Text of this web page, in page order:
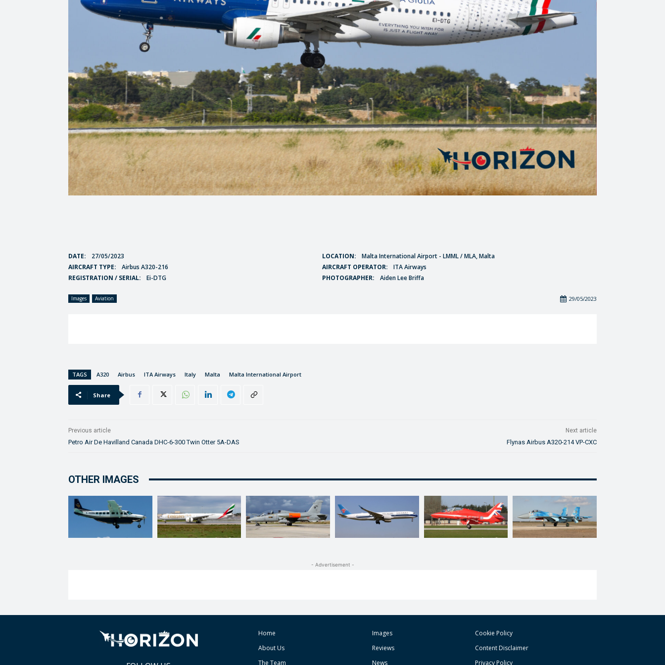
DATE: 27/05/2023 LOCATION:
Malta International Airport - LMML / MLA, Malta
AIRCRAFT TYPE:
Airbus A320-216 AIRCRAFT OPERATOR:
ITA Airways
REGISTRATION / SERIAL:
Ei-DTG PHOTOGRAPHER: Aiden Lee Briffa
Images Aviation 29/05/2023
TAGS A320 Airbus ITA Airways Italy Malta Malta International Airport
Share
Previous article
Petro Air De Havilland Canada DHC-6-300 Twin Otter 5A-DAS
Next article
Flynas Airbus A320-214 VP-CXC
OTHER IMAGES
- Advertisement -
Home
About Us
The Team
Images
Reviews
News
Cookie Policy
Content Disclaimer
Privacy Policy